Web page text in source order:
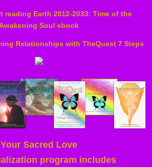
reading Earth 2012-2033: Time of the
Soul ebook
Relationships with TheQuest 7 Steps
Your Sacred Love
program includes